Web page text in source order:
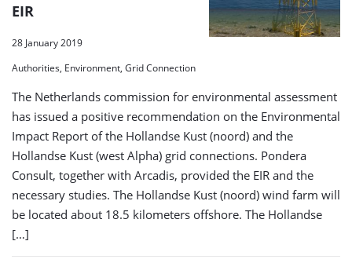
EIR
28 January 2019
Authorities, Environment, Grid Connection
The Netherlands commission for environmental assessment
has issued a positive recommendation on the Environmental
Impact Report of the Hollandse Kust (noord) and the
Hollandse Kust (west Alpha) grid connections. Pondera
Consult, together with Arcadis, provided the EIR and the
necessary studies. The Hollandse Kust (noord) wind farm will
be located about 18.5 kilometers offshore. The Hollandse
[…]